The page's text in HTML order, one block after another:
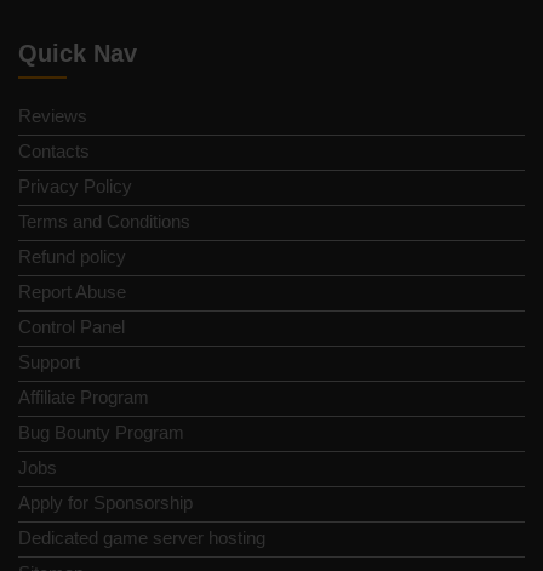
Quick Nav
Reviews
Contacts
Privacy Policy
Terms and Conditions
Refund policy
Report Abuse
Control Panel
Support
Affiliate Program
Bug Bounty Program
Jobs
Apply for Sponsorship
Dedicated game server hosting